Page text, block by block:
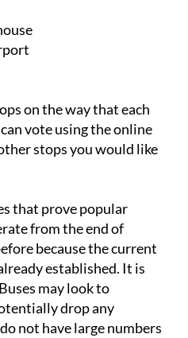
on the way that each
vote using the online
stops you would like
that prove popular
from the end of
because the current
established. It is
may look to
drop any
not have large numbers